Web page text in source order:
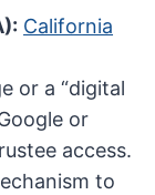
California
or a “digital
or
access.
to